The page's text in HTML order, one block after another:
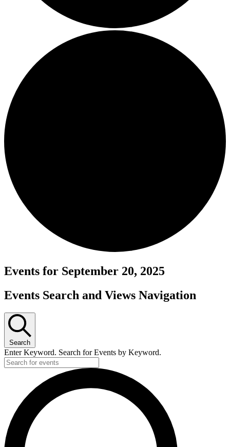
Events for September 20, 2025
Events Search and Views Navigation
Search
Enter Keyword. Search for Events by Keyword.